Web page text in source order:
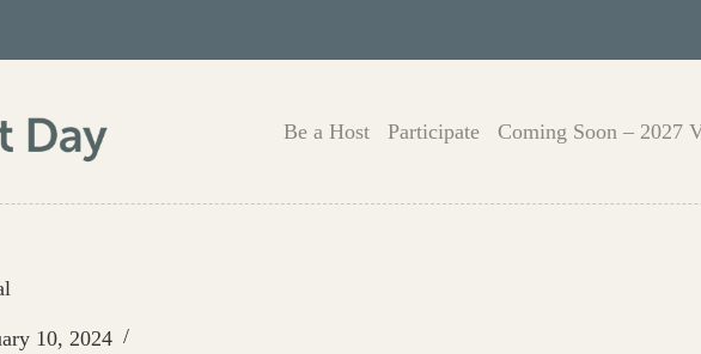
Be a Host Participate Coming Soon – 2027
10, 2024